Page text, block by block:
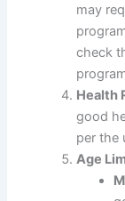
may
check
Health
good
per the
Age